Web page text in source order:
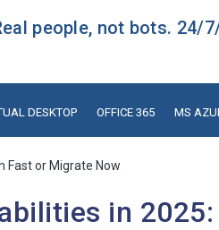
people, not bots. 24/
DESKTOP OFFICE 365 MS
Fast or Migrate Now
in